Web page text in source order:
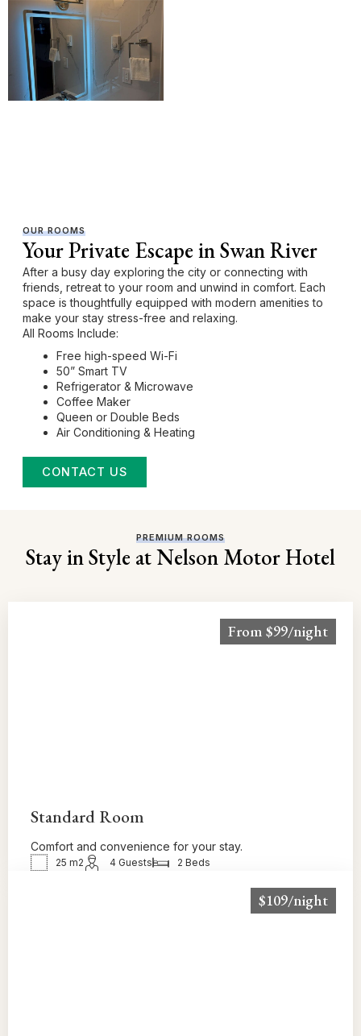
OUR ROOMS
Your Private Escape in Swan River
After a busy day exploring the city or connecting with
friends, retreat to your room and unwind in comfort. Each
space is thoughtfully equipped with modern amenities to
make your stay stress-free and relaxing.
All Rooms Include:
Free high-speed Wi-Fi
50” Smart TV
Refrigerator & Microwave
Coffee Maker
Queen or Double Beds
Air Conditioning & Heating
CONTACT US
PREMIUM ROOMS
Stay in Style at Nelson Motor Hotel
From $99/night
Standard Room
Comfort and convenience for your stay.
25 m2 4 Guests 2 Beds
$109/night